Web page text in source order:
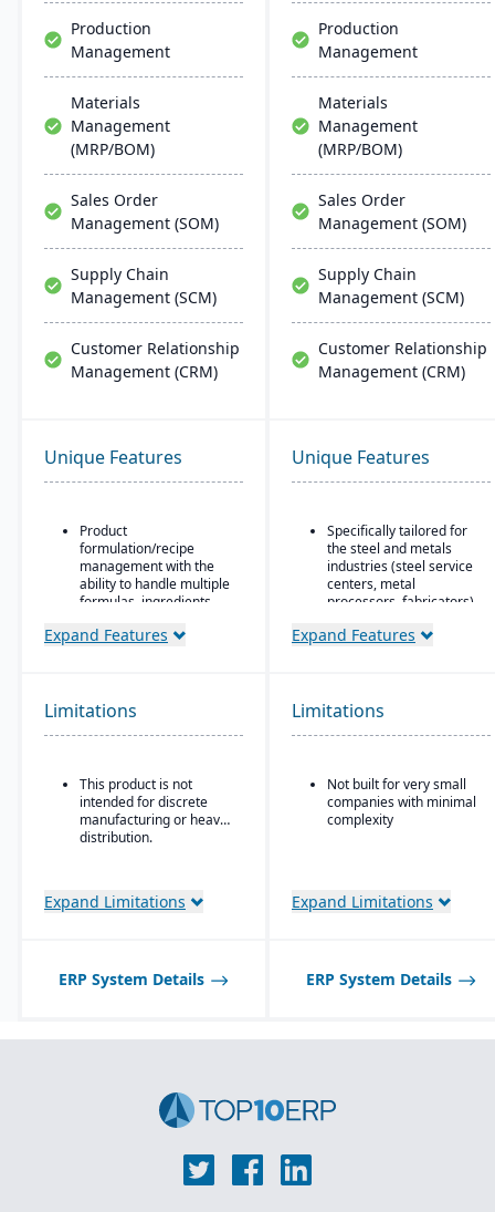
support.
Production
Management
Materials
Management
(MRP/BOM)
Sales Order
Management (SOM)
Supply Chain
Management (SCM)
Customer Relationship
Management (CRM)
Production
Management
Materials
Management
(MRP/BOM)
Sales Order
Management (SOM)
Supply Chain
Management (SCM)
Customer Relationship
Management (CRM)
Unique Features
Product
formulation/recipe
management with the
ability to handle multiple
formulas, ingredients,
labeling, traceability
(“cradle-to-grave” lot
tracking), etc.
On-premise or
hosted/cloud options.
Expand Features
Unique Features
Specifically tailored for
the steel and metals
industries (steel service
centers, metal
processors, fabricators).
Real-time inventory
sheet inventory
management and
slitting/cutting
Sales & order
management with
functionality specialized
purchasing, and sales
workflows.
Expand Features
Limitations
This product is not
intended for discrete
manufacturing or heavy
distribution.
Expand Limitations
Limitations
Not built for very small
companies with minimal
complexity
Expand Limitations
ERP System Details ERP System Details